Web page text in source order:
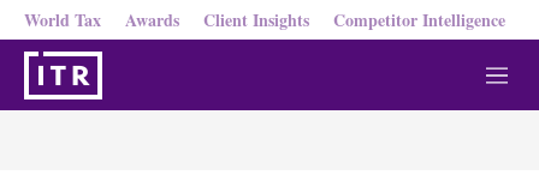
World Tax Awards Client Insights Competitor Intelligence
M
e